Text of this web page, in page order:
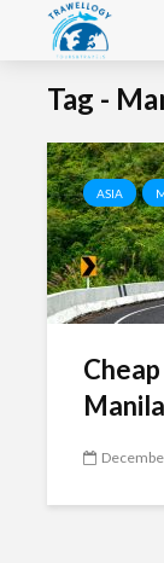
Tag -
ASIA